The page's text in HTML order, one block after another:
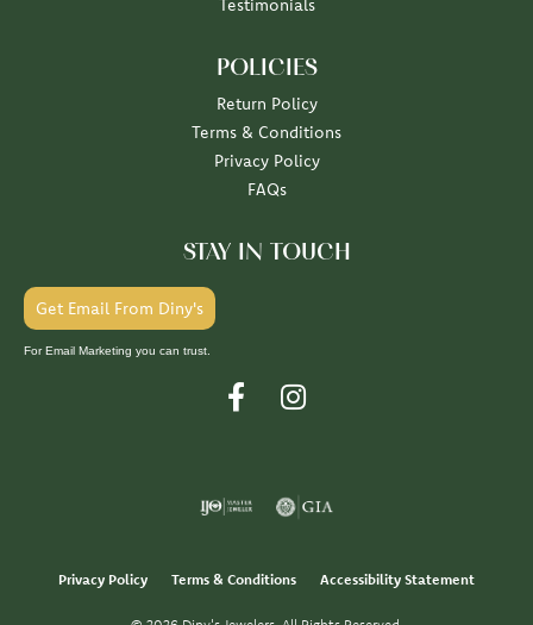
POLICIES
Return Policy
Terms & Conditions
Privacy Policy
FAQs
STAY IN TOUCH
Get Email From Diny's
For Email Marketing you can trust.
Privacy Policy Terms & Conditions Accessibility Statement